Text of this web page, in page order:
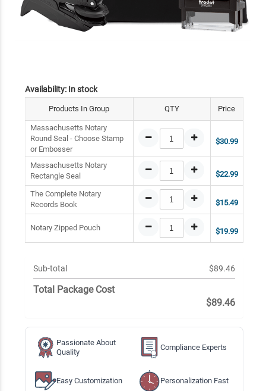
Availability: In stock
Products In Group QTY Price
Massachusetts Notary
Round Seal - Choose Stamp
or Embosser
$30.99
Massachusetts Notary
Rectangle Seal
$22.99
The Complete Notary
Records Book
$15.49
Notary Zipped Pouch $19.99
Sub-total $89.46
Total Package Cost
$89.46
Passionate About
Quality
Compliance Experts
Easy Customization Personalization Fast